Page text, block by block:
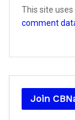
This site
comment
Join